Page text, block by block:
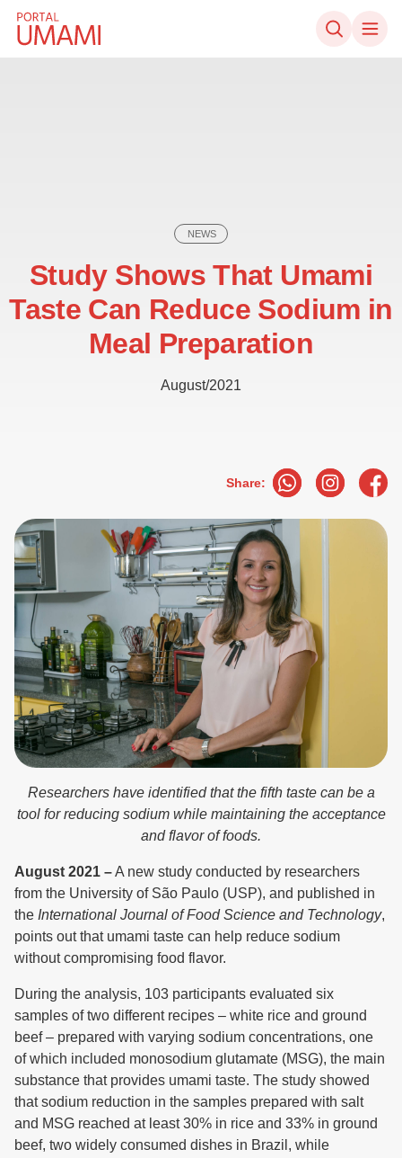
Skip to content
NEWS
Study Shows That Umami
Taste Can Reduce Sodium in
Meal Preparation
August/2021
Share:
Researchers have identified that the fifth taste can be a
tool for reducing sodium while maintaining the acceptance
and flavor of foods.
August 2021 –A new study conducted by researchers
from the University of São Paulo (USP), and published in
the International Journal of Food Science and Technology,
points out that umami taste can help reduce sodium
without compromising food flavor.
During the analysis, 103 participants evaluated six
samples of two different recipes – white rice and ground
beef – prepared with varying sodium concentrations, one
of which included monosodium glutamate (MSG), the main
substance that provides umami taste. The study showed
that sodium reduction in the samples prepared with salt
and MSG reached at least 30% in rice and 33% in ground
beef, two widely consumed dishes in Brazil, while